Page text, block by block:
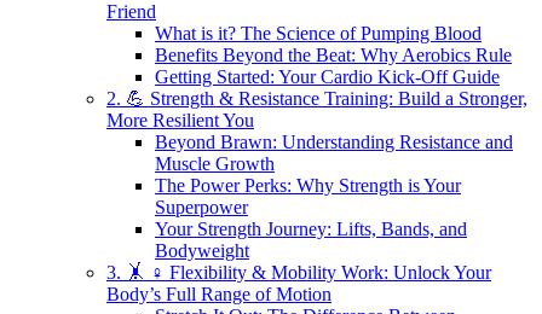
Friend
What is it? The Science of Pumping Blood
Benefits Beyond the Beat: Why Aerobics Rule
Getting Started: Your Cardio Kick-Off Guide
2. 💪 Strength & Resistance Training: Build a Stronger,
More Resilient You
Beyond Brawn: Understanding Resistance and
Muscle Growth
The Power Perks: Why Strength is Your
Superpower
Your Strength Journey: Lifts, Bands, and
Bodyweight
3. 🤸 ♀️ Flexibility & Mobility Work: Unlock Your
Body’s Full Range of Motion